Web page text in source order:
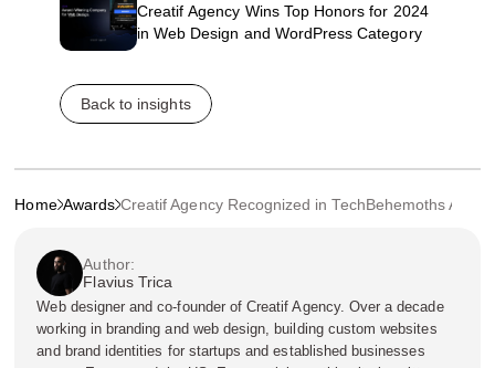
Creatif Agency Wins Top Honors for 2024
in Web Design and WordPress Category
Back to insights
Home Awards Creatif Agency Recognized in TechBehemoths
Author:
Flavius Trica
Web designer and co-founder of Creatif Agency. Over a decade
working in branding and web design, building custom websites
and brand identities for startups and established businesses